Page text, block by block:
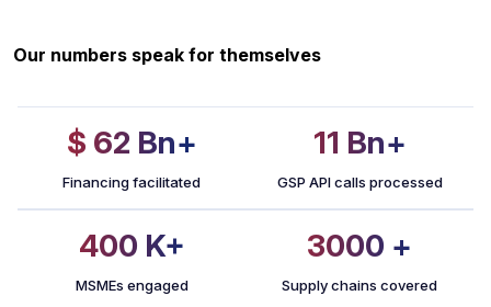
Our numbers speak for themselves
$ 62 Bn+
Financing facilitated
11 Bn+
GSP API calls processed
400 K+
MSMEs engaged
3000 +
Supply chains covered